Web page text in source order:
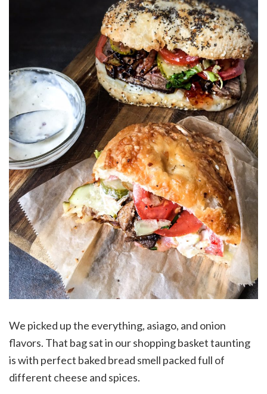
We picked up the everything, asiago, and onion
flavors. That bag sat in our shopping basket taunting
is with perfect baked bread smell packed full of
different cheese and spices.